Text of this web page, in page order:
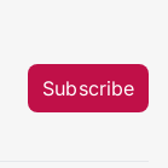
Subscribe